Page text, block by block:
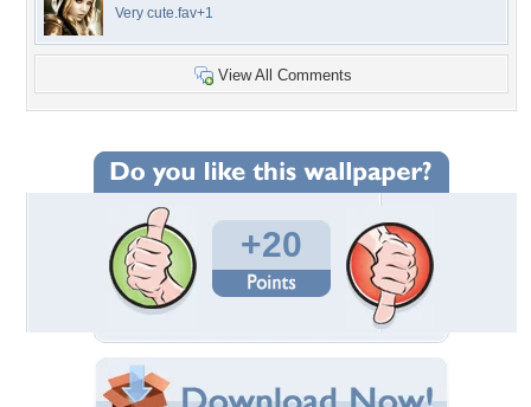
Very cute.fav+1
View All Comments
+20